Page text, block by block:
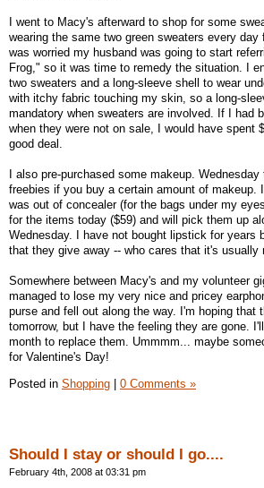
I went to Macy's afterward to shop for some
wearing the same two green sweaters every day
was worried my husband was going to start
Frog," so it was time to remedy the situation. I
two sweaters and a long-sleeve shell to wear
with itchy fabric touching my skin, so a long-
mandatory when sweaters are involved. If I had
when they were not on sale, I would have spent
good deal.
I also pre-purchased some makeup.
freebies if you buy a certain amount of makeup.
was out of concealer (for the bags under my
for the items today ($59) and will pick them up
Wednesday. I have not bought lipstick for years
that they give away -- who cares that it's usually
Somewhere between Macy's and my volunteer
managed to lose my very nice and pricey
purse and fell out along the way. I'm hoping that
tomorrow, but I have the feeling they are gone.
month to replace them. Ummmm... maybe
for Valentine's Day!
Posted in Shopping 0 Comments »
Should I stay or should I go....
February 4th, 2008 at 03:31 pm